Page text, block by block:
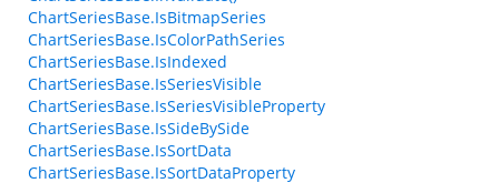
ChartSeriesBase.IsBitmapSeries
ChartSeriesBase.IsColorPathSeries
ChartSeriesBase.IsIndexed
ChartSeriesBase.IsSeriesVisible
ChartSeriesBase.IsSeriesVisibleProperty
ChartSeriesBase.IsSideBySide
ChartSeriesBase.IsSortData
ChartSeriesBase.IsSortDataProperty